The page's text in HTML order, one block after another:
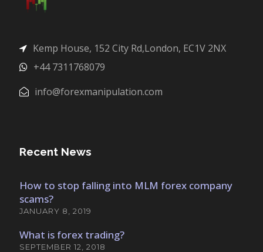
Kemp House, 152 City Rd,London, EC1V 2NX
+44 7311768079
info@forexmanipulation.com
Recent News
How to stop falling into MLM forex company
scams?
JANUARY 8, 2019
What is forex trading?
SEPTEMBER 12, 2018